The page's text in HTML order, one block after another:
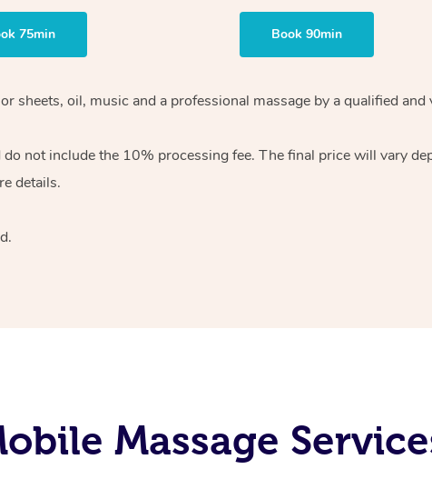
75min Book 90min
sheets, oil, music and a professional massage by a qualified
do not include the 10% processing fee. The final price will vary
details.
Massage